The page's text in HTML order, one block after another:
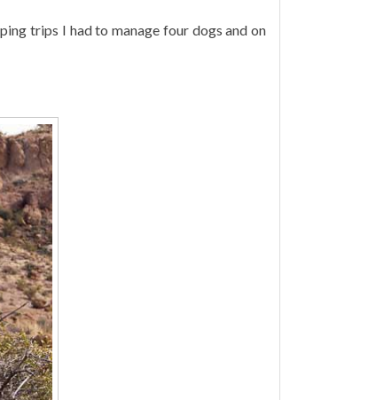
trips I had to manage four dogs and on